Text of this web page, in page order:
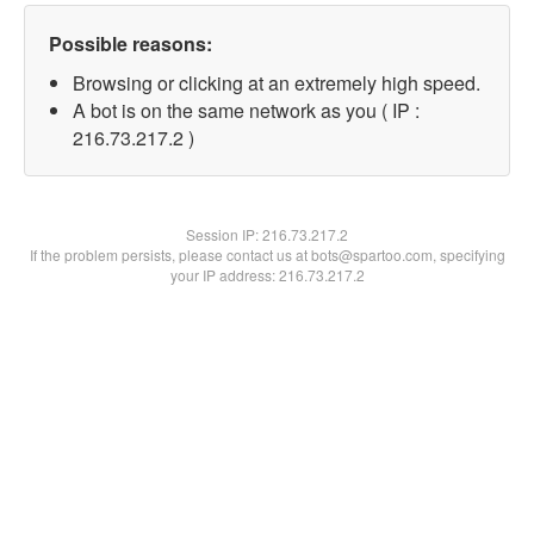
Possible reasons:
Browsing or clicking at an extremely high speed.
A bot is on the same network as you ( IP :
216.73.217.2 )
Session IP:216.73.217.2
If the problem persists, please contact us at bots@spartoo.com, specifying
your IP address: 216.73.217.2